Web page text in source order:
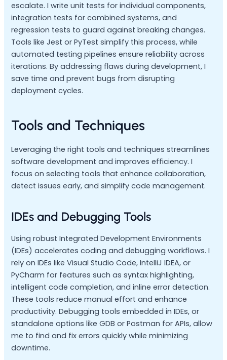
escalate. I write unit tests for individual components,
integration tests for combined systems, and
regression tests to guard against breaking changes.
Tools like Jest or PyTest simplify this process, while
automated testing pipelines ensure reliability across
iterations. By addressing flaws during development, I
save time and prevent bugs from disrupting
deployment cycles.
Tools and Techniques
Leveraging the right tools and techniques streamlines
software development and improves efficiency. I
focus on selecting tools that enhance collaboration,
detect issues early, and simplify code management.
IDEs and Debugging Tools
Using robust Integrated Development Environments
(IDEs) accelerates coding and debugging workflows. I
rely on IDEs like Visual Studio Code, IntelliJ IDEA, or
PyCharm for features such as syntax highlighting,
intelligent code completion, and inline error detection.
These tools reduce manual effort and enhance
productivity. Debugging tools embedded in IDEs, or
standalone options like GDB or Postman for APIs, allow
me to find and fix errors quickly while minimizing
downtime.